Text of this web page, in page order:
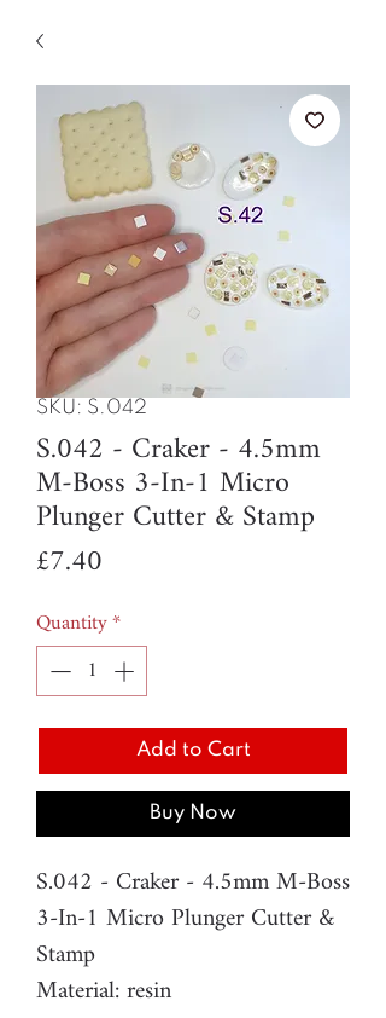
SKU: S.042
S.042 - Craker - 4.5mm
M-Boss 3-In-1 Micro
Plunger Cutter & Stamp
£7.40
Quantity*
Add to Cart
Buy Now
S.042 - Craker - 4.5mm M-Boss
3-In-1 Micro Plunger Cutter &
Stamp
Material: resin